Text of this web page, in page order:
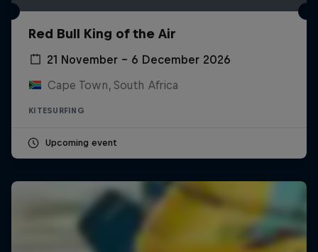
Red Bull King of the Air
21 November – 6 December 2026
Cape Town, South Africa
KITESURFING
Upcoming event